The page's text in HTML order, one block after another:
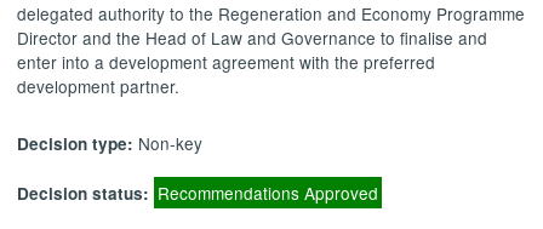
delegated authority to the Regeneration and Economy Programme
Director and the Head of Law and Governance to finalise and
enter into a development agreement with the preferred
development partner.
Decision type: Non-key
Decision status: Recommendations Approved